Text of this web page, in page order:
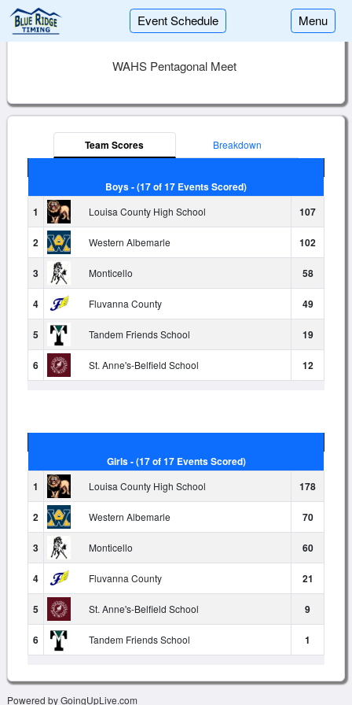
Event Schedule Menu
WAHS Pentagonal Meet
Team Scores Breakdown
Boys - (17 of 17 Events Scored)
1
Louisa County High School 107
2 Western Albemarle 102
3 Monticello 58
4 Fluvanna County 49
5 Tandem Friends School 19
6 St. Anne's-Belfield School 12
Girls - (17 of 17 Events Scored)
1
Louisa County High School 178
2 Western Albemarle 70
3 Monticello 60
4 Fluvanna County 21
5 St. Anne's-Belfield School 9
6 Tandem Friends School 1
Powered by GoingUpLive.com